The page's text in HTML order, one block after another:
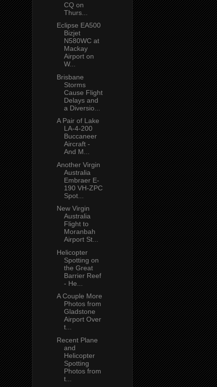
CQ on
Thurs...
Eclipse EA500
Bizjet
N580WC at
Mackay
Airport on
W...
Brisbane
Storms
Cause Flight
Delays and
a Diversio...
A Pair of Lake
LA-4-200
Buccaneer
Aircraft -
And M...
Another Virgin
Australia
Embraer E-
190 VH-ZPC
Spot...
New Virgin
Australia
Flight to
Moranbah
Airport St...
Helicopter
Spotting on
the Great
Barrier Reef
- He...
A Couple More
Photos from
Gladstone
Airport Over
t...
Recent Plane
and
Helicopter
Spotting
Photos from
t...